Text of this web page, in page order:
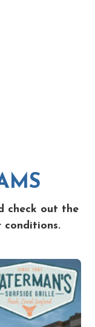
check out the
conditions.